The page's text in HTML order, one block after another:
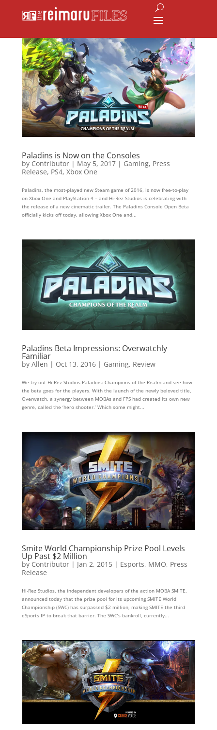
Paladins is Now on the Consoles
by Contributor| May 5, 2017| Gaming, Press
Release, PS4, Xbox One
Paladins, the most-played new Steam game of 2016, is now free-to-play
on Xbox One and PlayStation 4 – and Hi-Rez Studios is celebrating with
the release of a new cinematic trailer. The Paladins Console Open Beta
officially kicks off today, allowing Xbox One and...
Paladins Beta Impressions: Overwatchly
Familiar
by Allen | Oct 13, 2016| Gaming, Review
We try out Hi-Rez Studios Paladins: Champions of the Realm and see how
the beta goes for the players. With the launch of the newly beloved title,
Overwatch, a synergy between MOBAs and FPS had created its own new
genre, called the ‘hero shooter.’ Which some might...
Smite World Championship Prize Pool Levels
Up Past $2 Million
by Contributor| Jan 2, 2015| Esports, MMO, Press
Release
Hi-Rez Studios, the independent developers of the action MOBA SMITE,
announced today that the prize pool for its upcoming SMITE World
Championship (SWC) has surpassed $2 million, making SMITE the third
eSports IP to break that barrier. The SWC’s bankroll, currently...